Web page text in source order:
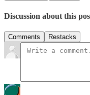
Discussion about this
Comments Restacks